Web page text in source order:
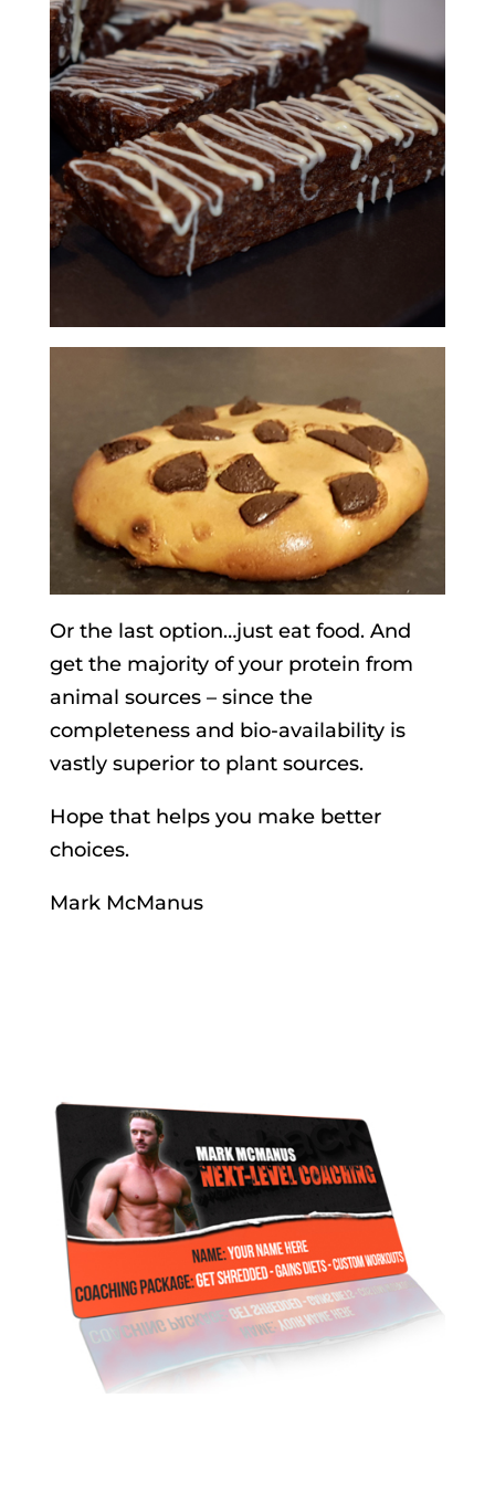
Or the last option…just eat food. And
get the majority of your protein from
animal sources – since the
completeness and bio-availability is
vastly superior to plant sources.
Hope that helps you make better
choices.
Mark McManus